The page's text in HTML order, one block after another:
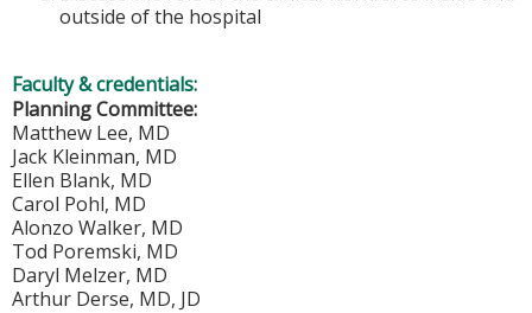
outside of the hospital
Faculty & credentials:
Planning Committee:
Matthew Lee, MD
Jack Kleinman, MD
Ellen Blank, MD
Carol Pohl, MD
Alonzo Walker, MD
Tod Poremski, MD
Daryl Melzer, MD
Arthur Derse, MD, JD